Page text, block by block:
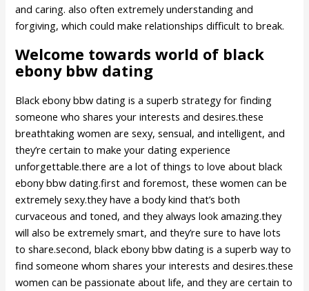
and caring. also often extremely understanding and
forgiving, which could make relationships difficult to break.
Welcome towards world of black
ebony bbw dating
Black ebony bbw dating is a superb strategy for finding
someone who shares your interests and desires.these
breathtaking women are sexy, sensual, and intelligent, and
they’re certain to make your dating experience
unforgettable.there are a lot of things to love about black
ebony bbw dating.first and foremost, these women can be
extremely sexy.they have a body kind that’s both
curvaceous and toned, and they always look amazing.they
will also be extremely smart, and they’re sure to have lots
to share.second, black ebony bbw dating is a superb way to
find someone whom shares your interests and desires.these
women can be passionate about life, and they are certain to